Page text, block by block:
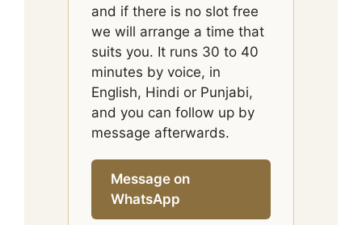
and if there is no slot free
we will arrange a time that
suits you. It runs 30 to 40
minutes by voice, in
English, Hindi or Punjabi,
and you can follow up by
message afterwards.
Message on
WhatsApp